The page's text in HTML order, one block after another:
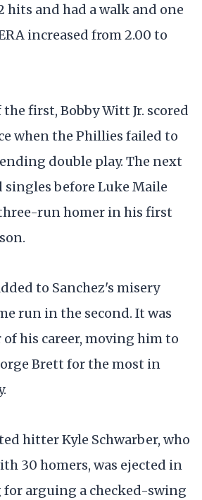
hits and had a walk and one
increased from 2.00 to
first, Bobby Witt Jr. scored
when the Phillies failed to
double play. The next
singles before Luke Maile
run homer in his first
to Sanchez's misery
run in the second. It was
his career, moving him to
Brett for the most in
hitter Kyle Schwarber, who
30 homers, was ejected in
arguing a checked-swing